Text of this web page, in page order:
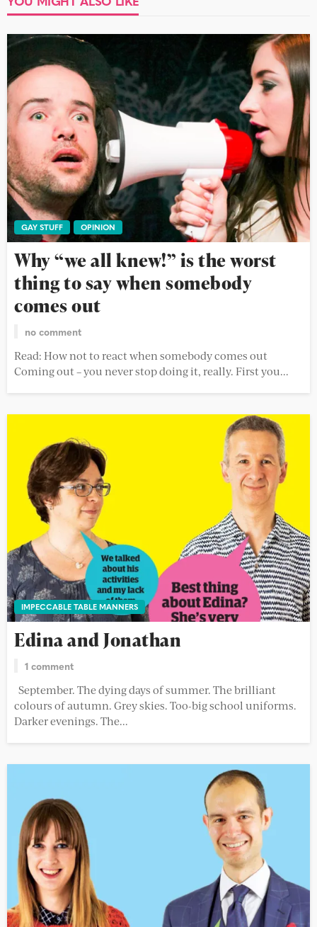
GAY STUFF OPINION
Why “we all knew!” is the worst
thing to say when somebody
comes out
no comment
Read: How not to react when somebody comes out
Coming out – you never stop doing it, really. First you...
IMPECCABLE TABLE MANNERS
Edina and Jonathan
1 comment
September. The dying days of summer. The brilliant
colours of autumn. Grey skies. Too-big school uniforms.
Darker evenings. The...